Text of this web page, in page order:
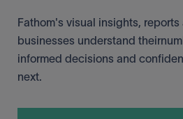
Fathom's visual insights,
businesses understand
informed decisions and
next.